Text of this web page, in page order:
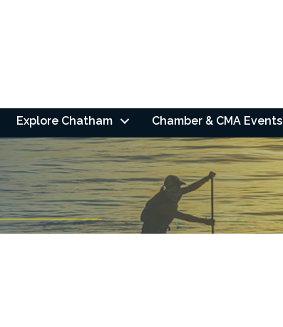
Explore Chatham Chamber & CMA Events